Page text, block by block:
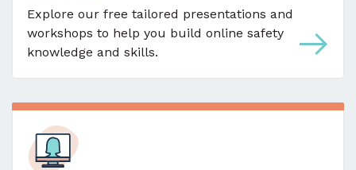
Explore our free tailored presentations and
workshops to help you build online safety
knowledge and skills.